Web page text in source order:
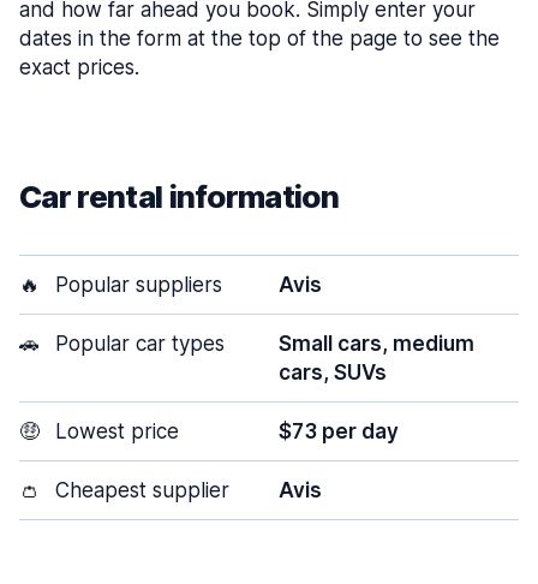
and how far ahead you book. Simply enter your
dates in the form at the top of the page to see the
exact prices.
Car rental information
🔥 Popular suppliers Avis
🚗 Popular car types
Small cars, medium
cars, SUVs
🤑 Lowest price $73 per day
👛 Cheapest supplier Avis